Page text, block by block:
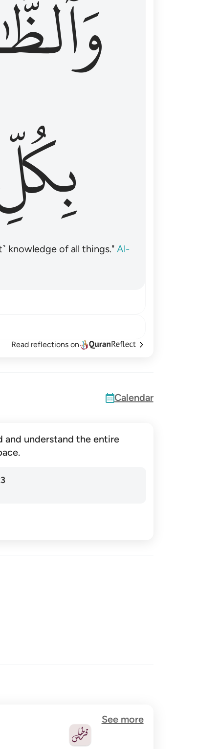
knowledge of all things." Al-
Read reflections on
Calendar
understand the entire
See more